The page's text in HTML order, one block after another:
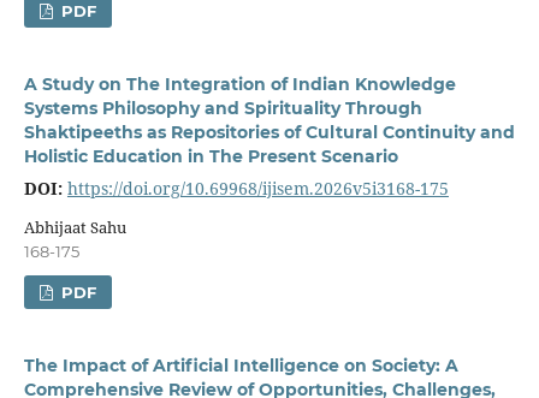
PDF
A Study on The Integration of Indian Knowledge
Systems Philosophy and Spirituality Through
Shaktipeeths as Repositories of Cultural Continuity and
Holistic Education in The Present Scenario
DOI: https://doi.org/10.69968/ijisem.2026v5i3168-175
Abhijaat Sahu
168-175
PDF
The Impact of Artificial Intelligence on Society: A
Comprehensive Review of Opportunities, Challenges,